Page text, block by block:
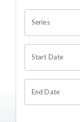
Series
Start Date
End Date